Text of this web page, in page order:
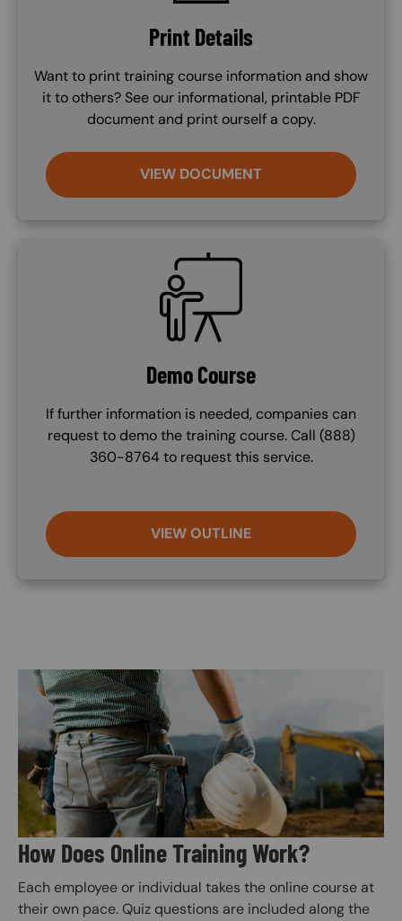
Print Details
Want to print training course information and show
it to others? See our informational, printable PDF
document and print ourself a copy.
VIEW DOCUMENT
SVG
Demo Course
If further information is needed, companies can
request to demo the training course. Call (888)
360-8764 to request this service.
VIEW OUTLINE
Image
How Does Online Training Work?
Each employee or individual takes the online course at
their own pace. Quiz questions are included along the